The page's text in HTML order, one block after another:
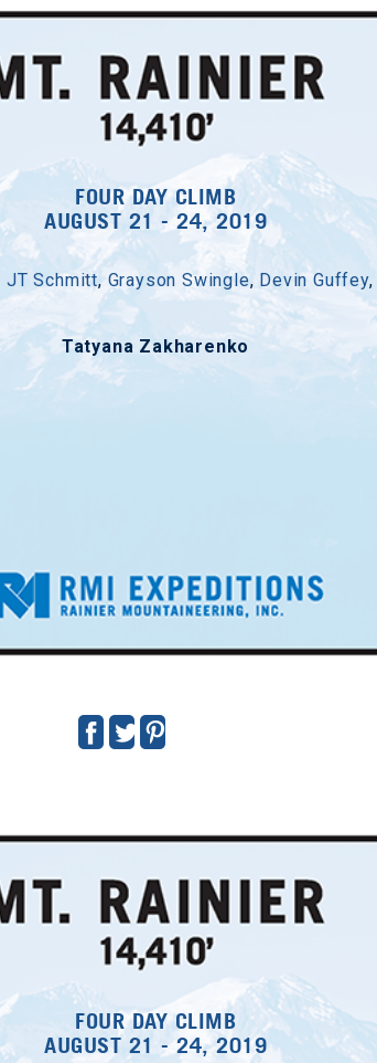
FOUR DAY CLIMB
AUGUST 21 - 24, 2019
JT Schmitt, Grayson Swingle, Devin Guffey,
Tatyana Zakharenko
FOUR DAY CLIMB
AUGUST 21 - 24, 2019